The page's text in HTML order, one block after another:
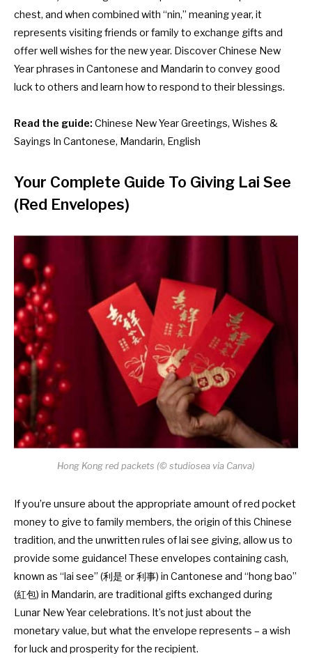
chest, and when combined with “nin,” meaning year, it
represents visiting friends or family to exchange gifts and
offer well wishes for the new year. Discover Chinese New
Year phrases in Cantonese and Mandarin to convey good
luck to others and learn how to respond to their blessings.
Read the guide: Chinese New Year Greetings, Wishes &
Sayings In Cantonese, Mandarin, English
Your Complete Guide To Giving Lai See
(Red Envelopes)
Hong Kong red packets (© studiosea via Canva)
If you’re unsure about the appropriate amount of red pocket
money to give to family members, the origin of this Chinese
tradition, and the unwritten rules of lai see giving, allow us to
provide some guidance! These envelopes containing cash,
known as “lai see” (利是 or 利事) in Cantonese and “hong bao”
(紅包) in Mandarin, are traditional gifts exchanged during
Lunar New Year celebrations. It’s not just about the
monetary value, but what the envelope represents – a wish
for luck and prosperity for the recipient.